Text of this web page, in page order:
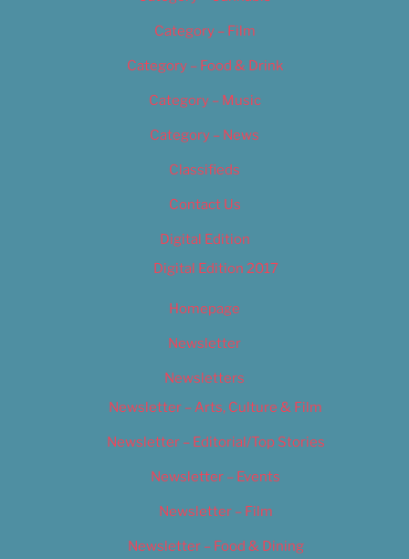
Category – Film
Category – Food & Drink
Category – Music
Category – News
Classifieds
Contact Us
Digital Edition
Digital Edition 2017
Homepage
Newsletter
Newsletters
Newsletter – Arts, Culture & Film
Newsletter – Editorial/Top Stories
Newsletter – Events
Newsletter – Film
Newsletter – Food & Dining